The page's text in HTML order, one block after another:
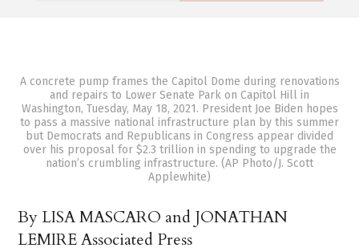
A concrete pump frames the Capitol Dome during renovations
and repairs to Lower Senate Park on Capitol Hill in
Washington, Tuesday, May 18, 2021. President Joe Biden hopes
to pass a massive national infrastructure plan by this summer
but Democrats and Republicans in Congress appear divided
over his proposal for $2.3 trillion in spending to upgrade the
nation’s crumbling infrastructure. (AP Photo/J. Scott
Applewhite)
By LISA MASCARO and JONATHAN
LEMIRE Associated Press